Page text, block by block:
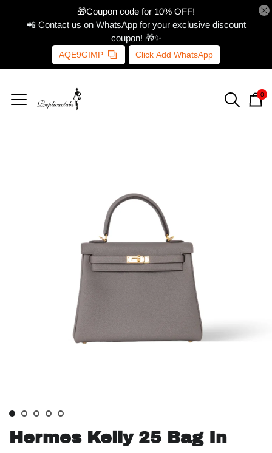
🎁Coupon code for 10% OFF!
📲 Contact us on WhatsApp for your exclusive discount
coupon! 🎁✨
AQE9GIMP Click Add WhatsApp
0
Hermes Kelly 25 Bag In